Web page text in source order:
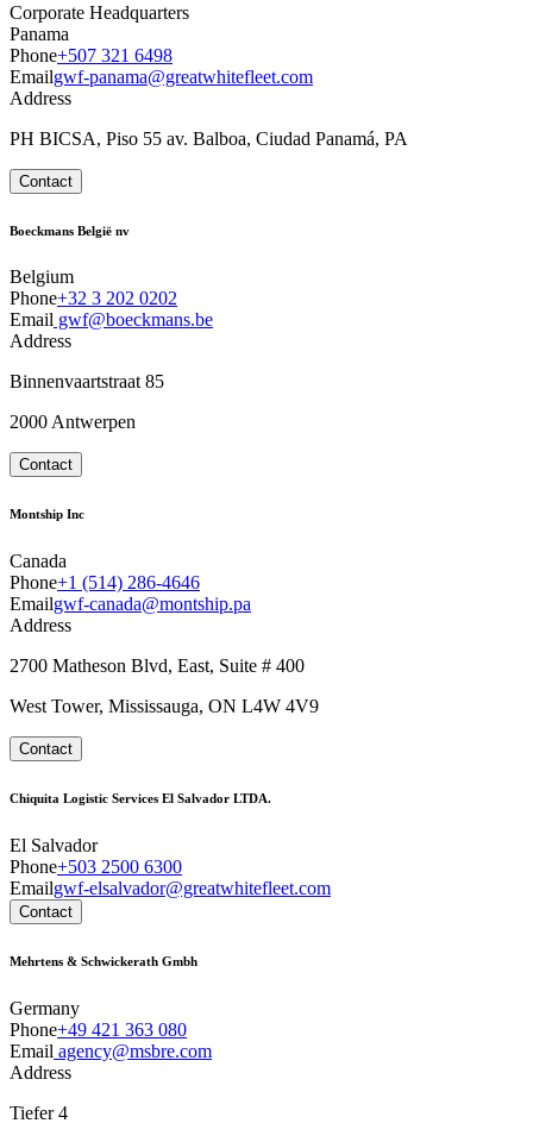
Corporate Headquarters
Panama
Phone+507 321 6498
Emailgwf-panama@greatwhitefleet.com
Address
PH BICSA, Piso 55 av. Balboa, Ciudad Panamá, PA
Contact
Boeckmans België nv
Belgium
Phone+32 3 202 0202
Email gwf@boeckmans.be
Address
Binnenvaartstraat 85
2000 Antwerpen
Contact
Montship Inc
Canada
Phone+1 (514) 286-4646
Emailgwf-canada@montship.pa
Address
2700 Matheson Blvd, East, Suite # 400
West Tower, Mississauga, ON L4W 4V9
Contact
Chiquita Logistic Services El Salvador LTDA.
El Salvador
Phone+503 2500 6300
Emailgwf-elsalvador@greatwhitefleet.com
Contact
Mehrtens & Schwickerath Gmbh
Germany
Phone+49 421 363 080
Email agency@msbre.com
Address
Tiefer 4